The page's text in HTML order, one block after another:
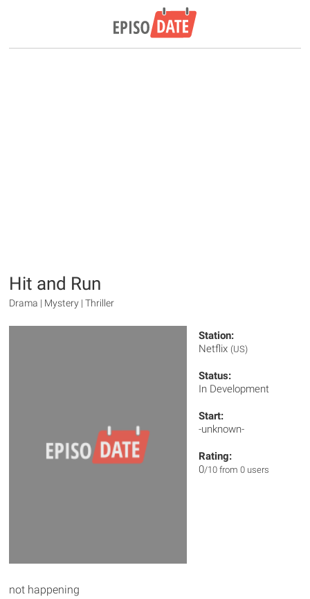
Hit and Run
Drama | Mystery | Thriller
Station:
Netflix (US)
Status:
In Development
Start:
-unknown-
Rating:
0/10 from 0 users
not happening